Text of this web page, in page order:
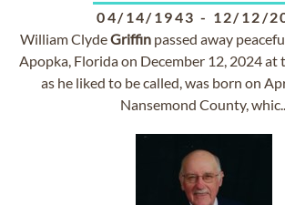
04/14/1943 - 12/12/
William ClydeGriffin passed away
Apopka, Florida on December 12, 2024 at
as he liked to be called, was born on
Nansemond County,